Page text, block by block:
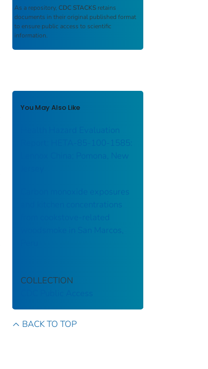
As a repository, CDC STACKS retains
documents in their original published format
to ensure public access to scientific
information.
You May Also Like
Health Hazard Evaluation
Report: HETA-85-100-1585:
Lennox China; Pomona, New
Carbon monoxide exposures
and kitchen concentrations
from cookstove-related
woodsmoke in San Marcos,
COLLECTION
BACK TO TOP